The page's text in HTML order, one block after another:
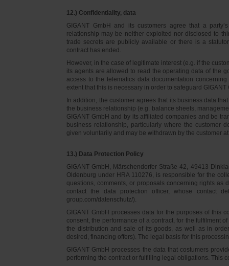
12.) Confidentiality, data
GIGANT GmbH and its customers agree that a
relationship may be neither exploited nor disclosed to
trade secrets are publicly available or there is a
contract has ended.
However, in the case of legitimate interest (e.g. if the
its agents are allowed to read the operating data of the
access to the telematics data documentation
extent that this is necessary in order to safeguard GIGANT
In addition, the customer agrees that its business data
the business relationship (e.g. balance sheets,
GIGANT GmbH and by its affiliated companies and be
business relationship, particularly where the customer
given voluntarily and may be withdrawn by the customer
13.) Data Protection Policy
GIGANT GmbH, Märschendorfer Straße 42, 49413
Oldenburg under HRA 110276, is responsible for the
questions, comments, or proposals concerning rights as
contact the data protection officer, whose contact
group.com/datenschutz/).
GIGANT GmbH processes data for the purposes of this
consent, the performance of a contract, for the fulfilment
the distribution and sale of its goods, as well as in
desired, financing offers). The legal basis for this
GIGANT GmbH processes the data that costumers
performing the contract or fulfilling legal obligations. This